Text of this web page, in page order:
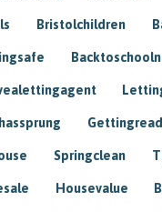
Bristolchildren
Springclean
Housevalue